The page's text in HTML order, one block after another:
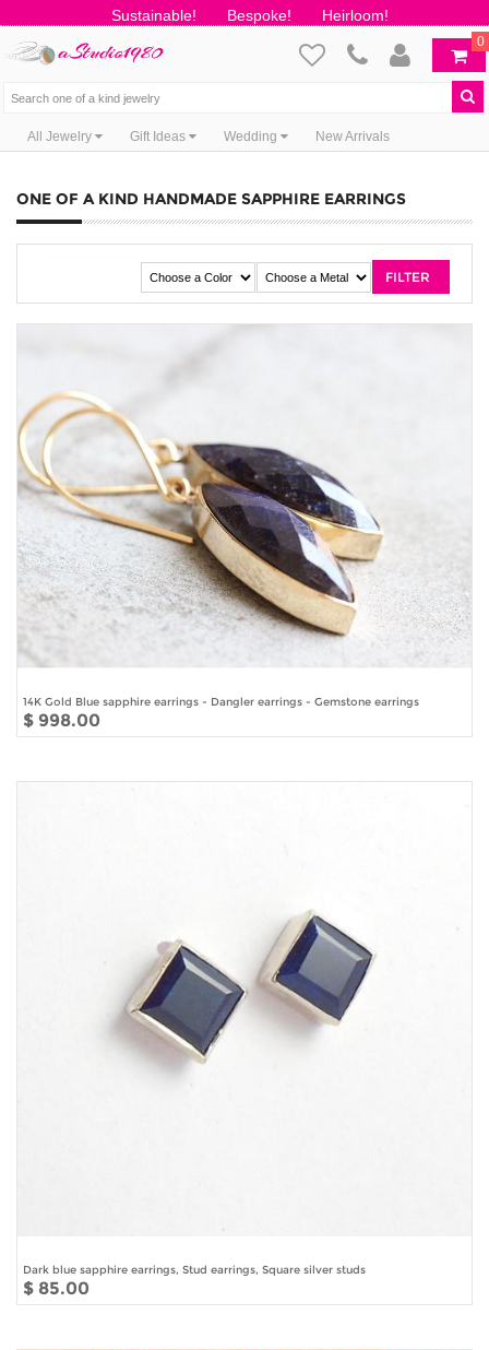
Sustainable! Bespoke! Heirloom!
0
All Jewelry Gift Ideas Wedding New Arrivals
ONE OF A KIND HANDMADE SAPPHIRE EARRINGS
FILTER
14K Gold Blue sapphire earrings - Dangler earrings - Gemstone earrings
$ 998.00
Dark blue sapphire earrings, Stud earrings, Square silver studs
$ 85.00